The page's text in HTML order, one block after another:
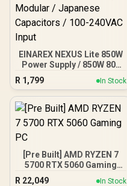
EINAREX NEXUS Lite 850W
Power Supply / 850W 80+
Gold / Full ATX 3.1
Compliance / Full PCIe 5.1
Support / Fully Modular /
Japanese Capacitors /
100-240VAC Input
R 1,799 In Stock
[Pre Built] AMD RYZEN 7
5700 RTX 5060 Gaming
R 22,049 In Stock